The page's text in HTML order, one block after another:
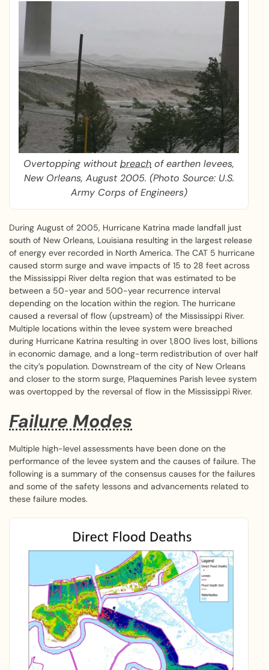
Overtopping withoutbreach of earthen levees,
New Orleans, August 2005. (Photo Source: U.S.
Army Corps of Engineers)
During August of 2005, Hurricane Katrina made landfall just
south of New Orleans, Louisiana resulting in the largest release
of energy ever recorded in North America. The CAT 5 hurricane
caused storm surge and wave impacts of 15 to 28 feet across
the Mississippi River delta region that was estimated to be
between a 50-year and 500-year recurrence interval
depending on the location within the region. The hurricane
caused a reversal of flow (upstream) of the Mississippi River.
Multiple locations within the levee system were breached
during Hurricane Katrina resulting in over 1,800 lives lost, billions
in economic damage, and a long-term redistribution of over half
the city’s population. Downstream of the city of New Orleans
and closer to the storm surge, Plaquemines Parish levee system
was overtopped by the reversal of flow in the Mississippi River.
Failure Modes
Multiple high-level assessments have been done on the
performance of the levee system and the causes of failure. The
following is a summary of the consensus causes for the failures
and some of the safety lessons and advancements related to
these failure modes.